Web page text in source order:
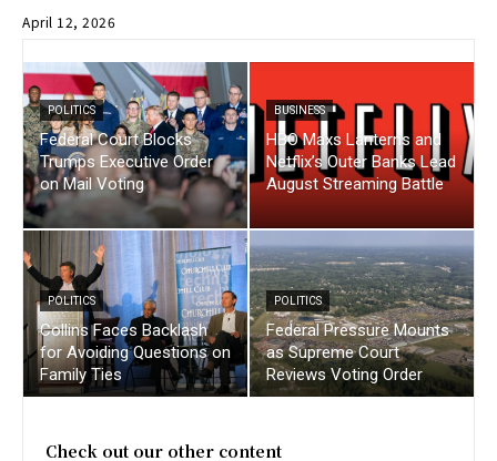
April 12, 2026
POLITICS
Federal Court Blocks
Trumps Executive Order
on Mail Voting
BUSINESS
HBO Maxs Lanterns and
Netflix’s Outer Banks Lead
August Streaming Battle
POLITICS
Collins Faces Backlash
for Avoiding Questions on
Family Ties
POLITICS
Federal Pressure Mounts
as Supreme Court
Reviews Voting Order
Check out our other content